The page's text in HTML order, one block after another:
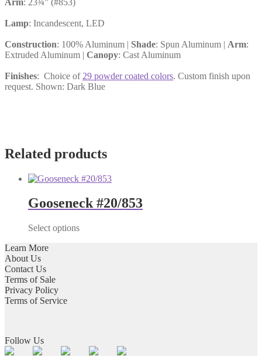
Lamp: Incandescent, LED
Construction: 100% Aluminum | Shade: Spun Aluminum | Arm:
Extruded Aluminum | Canopy: Cast Aluminum
Finishes: Choice of 29 powder coated colors. Custom finish upon
request. Shown: Dark Blue
Related products
Gooseneck #20/853
Select options
Learn More
About Us
Contact Us
Terms of Sale
Privacy Policy
Terms of Service
Follow Us